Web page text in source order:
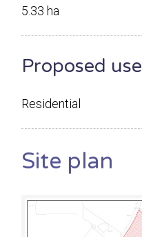
5.33 ha
Proposed use
Residential
Site plan